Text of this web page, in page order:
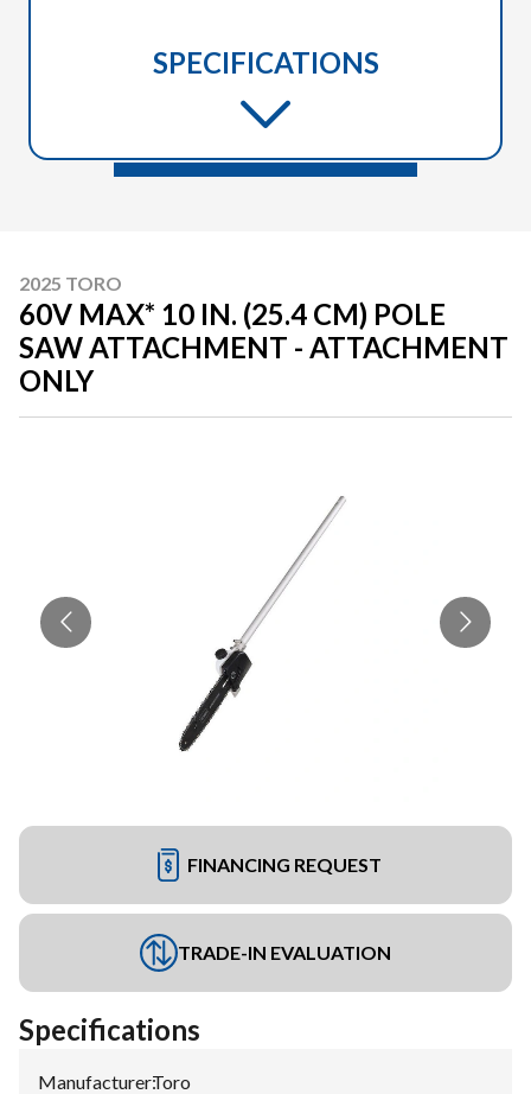
SPECIFICATIONS
2025 TORO
60V MAX* 10 IN. (25.4 CM) POLE
SAW ATTACHMENT - ATTACHMENT
ONLY
FINANCING REQUEST
TRADE-IN EVALUATION
Specifications
Manufacturer:Toro